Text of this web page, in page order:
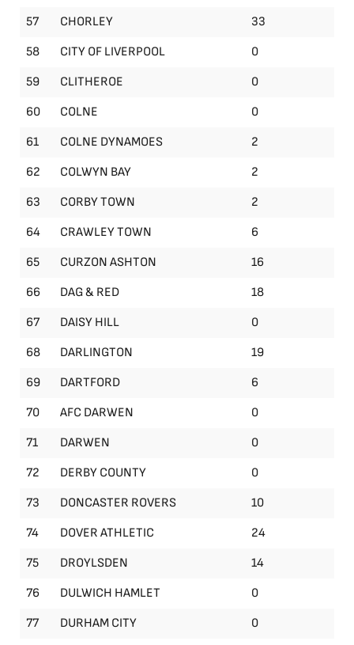
57 CHORLEY 33
58
CITY OF LIVERPOOL 0
59
CLITHEROE 0
60
COLNE 0
61
COLNE DYNAMOES 2
62
COLWYN BAY 2
63
CORBY TOWN 2
64
CRAWLEY TOWN 6
65
CURZON ASHTON 16
66
DAG & RED 18
67
DAISY HILL 0
68
DARLINGTON 19
69
DARTFORD 6
70
AFC DARWEN 0
71
DARWEN 0
72
DERBY COUNTY 0
73
DONCASTER ROVERS 10
74
DOVER ATHLETIC 24
75
DROYLSDEN 14
76
DULWICH HAMLET 0
77
DURHAM CITY 0